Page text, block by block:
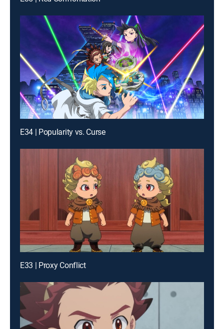
E34 | Popularity vs. Curse
E33 | Proxy Conflict